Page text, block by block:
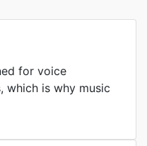
for voice
which is why music